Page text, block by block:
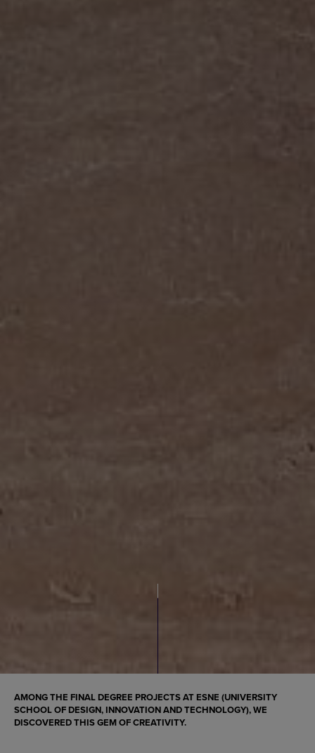
AMONG THE FINAL DEGREE PROJECTS AT ESNE (UNIVERSITY
SCHOOL OF DESIGN, INNOVATION AND TECHNOLOGY), WE
DISCOVERED THIS GEM OF CREATIVITY.